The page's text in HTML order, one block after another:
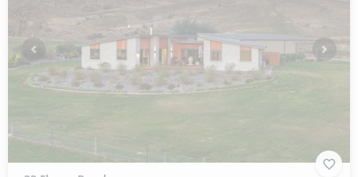
Previous Next